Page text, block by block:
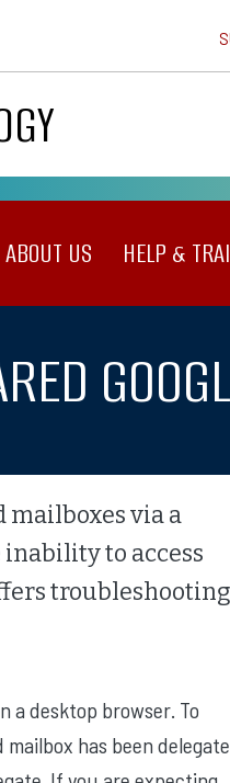
ABOUT US HELP &
mailboxes via a
to access
troubleshooting
a desktop browser. To
has been